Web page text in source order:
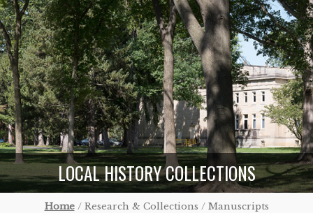
LOCAL HISTORY COLLECTIONS
Home/ Research & Collections / Manuscripts